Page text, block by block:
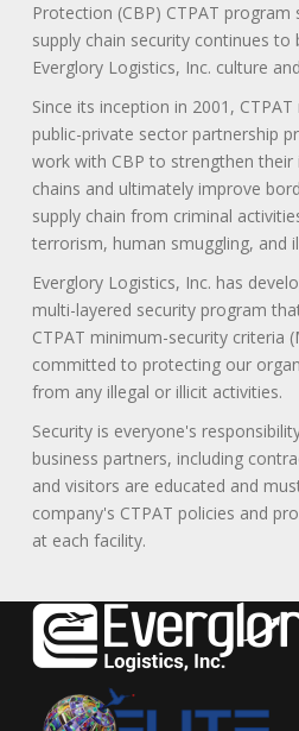
Protection (CBP) CTPAT program
supply chain security continues
Everglory Logistics, Inc. culture
Since its inception in 2001,
public-private sector partnership
work with CBP to strengthen their
chains and ultimately improve
supply chain from criminal
terrorism, human smuggling, and
Everglory Logistics, Inc. has
multi-layered security program
CTPAT minimum-security criteria
committed to protecting our
from any illegal or illicit activities.
Security is everyone's
business partners, including
and visitors are educated and
company's CTPAT policies and
at each facility.